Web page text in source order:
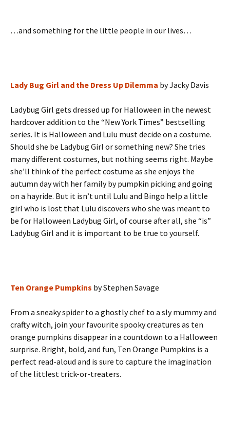
…and something for the little people in our lives…
Lady Bug Girl and the Dress Up Dilemma by Jacky Davis
Ladybug Girl gets dressed up for Halloween in the newest
hardcover addition to the “New York Times” bestselling
series. It is Halloween and Lulu must decide on a costume.
Should she be Ladybug Girl or something new? She tries
many different costumes, but nothing seems right. Maybe
she’ll think of the perfect costume as she enjoys the
autumn day with her family by pumpkin picking and going
on a hayride. But it isn’t until Lulu and Bingo help a little
girl who is lost that Lulu discovers who she was meant to
be for Halloween Ladybug Girl, of course after all, she “is”
Ladybug Girl and it is important to be true to yourself.
Ten Orange Pumpkins by Stephen Savage
From a sneaky spider to a ghostly chef to a sly mummy and
crafty witch, join your favourite spooky creatures as ten
orange pumpkins disappear in a countdown to a Halloween
surprise. Bright, bold, and fun, Ten Orange Pumpkins is a
perfect read-aloud and is sure to capture the imagination
of the littlest trick-or-treaters.